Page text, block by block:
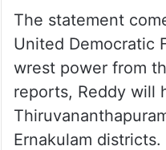
The statement
United Democratic
wrest power from
reports, Reddy will
Ernakulam districts.